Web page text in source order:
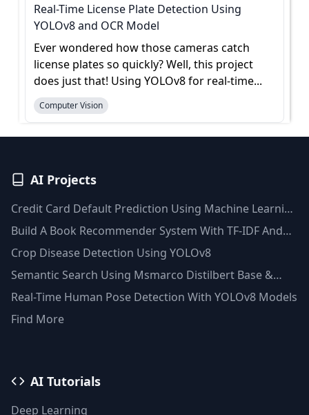
Real-Time License Plate Detection Using
YOLOv8 and OCR Model
Ever wondered how those cameras catch
license plates so quickly? Well, this project
does just that! Using YOLOv8 for real-time...
Computer Vision
AI Projects
Credit Card Default Prediction Using Machine Learning
Techniques
Build A Book Recommender System With TF-IDF And
Clustering(Python)
Crop Disease Detection Using YOLOv8
Semantic Search Using Msmarco Distilbert Base &
Faiss Vector Database
Real-Time Human Pose Detection With YOLOv8 Models
Find More
AI Tutorials
Deep Learning